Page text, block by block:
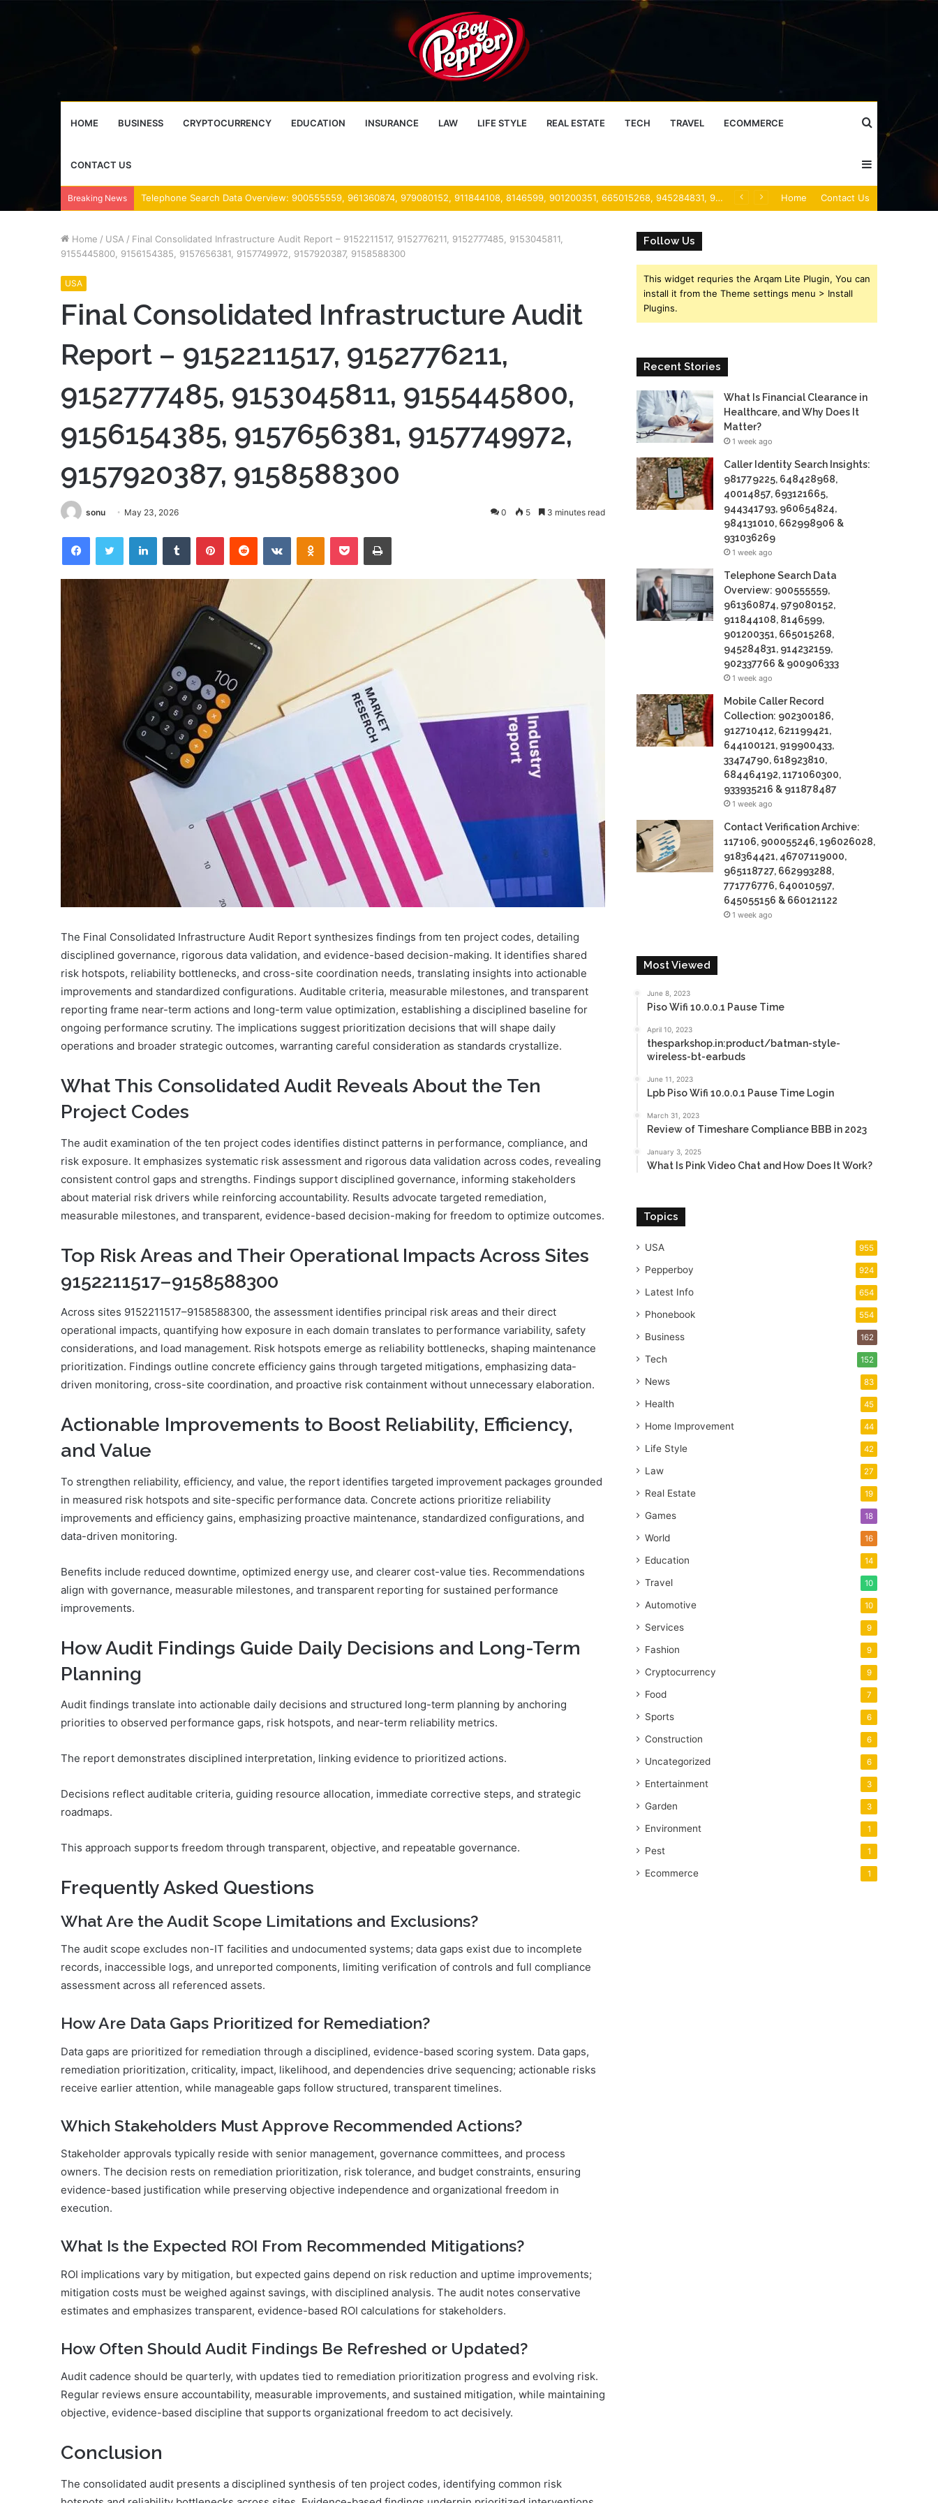
HOME BUSINESS CRYPTOCURRENCY EDUCATION INSURANCE LAW LIFE STYLE REAL ESTATE TECH TRAVEL ECOMMERCE
CONTACT US for
Sidebar
Breaking News Mobile Caller Record Collection: 902300186, 912710412, 621199421, 644100121, 919900433, 33474790, 618923810, 684464192, 1171060300, 933935216 & 911878487 Home Contact Us
Home / USA / Final Consolidated Infrastructure Audit Report – 9152211517, 9152776211, 9152777485, 9153045811,
9155445800, 9156154385, 9157656381, 9157749972, 9157920387, 9158588300
USA
Final Consolidated Infrastructure Audit
Report – 9152211517, 9152776211,
9152777485, 9153045811, 9155445800,
9156154385, 9157656381, 9157749972,
9157920387, 9158588300
sonu May 23, 2026 0 5 3 minutes read
FacebookTwitter LinkedInTumblr PinterestReddit VKontakteOdnoklassniki
Pocket Print
The Final Consolidated Infrastructure Audit Report synthesizes findings from ten project codes, detailing
disciplined governance, rigorous data validation, and evidence-based decision-making. It identifies shared
risk hotspots, reliability bottlenecks, and cross-site coordination needs, translating insights into actionable
improvements and standardized configurations. Auditable criteria, measurable milestones, and transparent
reporting frame near-term actions and long-term value optimization, establishing a disciplined baseline for
ongoing performance scrutiny. The implications suggest prioritization decisions that will shape daily
operations and broader strategic outcomes, warranting careful consideration as standards crystallize.
What This Consolidated Audit Reveals About the Ten
Project Codes
The audit examination of the ten project codes identifies distinct patterns in performance, compliance, and
risk exposure. It emphasizes systematic risk assessment and rigorous data validation across codes, revealing
consistent control gaps and strengths. Findings support disciplined governance, informing stakeholders
about material risk drivers while reinforcing accountability. Results advocate targeted remediation,
measurable milestones, and transparent, evidence-based decision-making for freedom to optimize outcomes.
Top Risk Areas and Their Operational Impacts Across Sites
9152211517–9158588300
Across sites 9152211517–9158588300, the assessment identifies principal risk areas and their direct
operational impacts, quantifying how exposure in each domain translates to performance variability, safety
considerations, and load management. Risk hotspots emerge as reliability bottlenecks, shaping maintenance
prioritization. Findings outline concrete efficiency gains through targeted mitigations, emphasizing data-
driven monitoring, cross-site coordination, and proactive risk containment without unnecessary elaboration.
Actionable Improvements to Boost Reliability, Efficiency,
and Value
To strengthen reliability, efficiency, and value, the report identifies targeted improvement packages grounded
in measured risk hotspots and site-specific performance data. Concrete actions prioritize reliability
improvements and efficiency gains, emphasizing proactive maintenance, standardized configurations, and
data-driven monitoring.
Benefits include reduced downtime, optimized energy use, and clearer cost-value ties. Recommendations
align with governance, measurable milestones, and transparent reporting for sustained performance
improvements.
How Audit Findings Guide Daily Decisions and Long-Term
Planning
Audit findings translate into actionable daily decisions and structured long-term planning by anchoring
priorities to observed performance gaps, risk hotspots, and near-term reliability metrics.
The report demonstrates disciplined interpretation, linking evidence to prioritized actions.
Decisions reflect auditable criteria, guiding resource allocation, immediate corrective steps, and strategic
roadmaps.
This approach supports freedom through transparent, objective, and repeatable governance.
Frequently Asked Questions
What Are the Audit Scope Limitations and Exclusions?
The audit scope excludes non-IT facilities and undocumented systems; data gaps exist due to incomplete
records, inaccessible logs, and unreported components, limiting verification of controls and full compliance
assessment across all referenced assets.
How Are Data Gaps Prioritized for Remediation?
Data gaps are prioritized for remediation through a disciplined, evidence-based scoring system. Data gaps,
remediation prioritization, criticality, impact, likelihood, and dependencies drive sequencing; actionable risks
receive earlier attention, while manageable gaps follow structured, transparent timelines.
Which Stakeholders Must Approve Recommended Actions?
Stakeholder approvals typically reside with senior management, governance committees, and process
owners. The decision rests on remediation prioritization, risk tolerance, and budget constraints, ensuring
evidence-based justification while preserving objective independence and organizational freedom in
execution.
What Is the Expected ROI From Recommended Mitigations?
ROI implications vary by mitigation, but expected gains depend on risk reduction and uptime improvements;
mitigation costs must be weighed against savings, with disciplined analysis. The audit notes conservative
estimates and emphasizes transparent, evidence-based ROI calculations for stakeholders.
How Often Should Audit Findings Be Refreshed or Updated?
Audit cadence should be quarterly, with updates tied to remediation prioritization progress and evolving risk.
Regular reviews ensure accountability, measurable improvements, and sustained mitigation, while maintaining
objective, evidence-based discipline that supports organizational freedom to act decisively.
Conclusion
The consolidated audit presents a disciplined synthesis of ten project codes, identifying common risk
Follow Us
This widget requries the Arqam Lite Plugin, You can
install it from the Theme settings menu > Install
Plugins.
Recent Stories
What Is Financial Clearance in
Healthcare, and Why Does It
Matter?
1 week ago
Caller Identity Search Insights:
981779225, 648428968,
40014857, 693121665,
944341793, 960654824,
984131010, 662998906 &
931036269
1 week ago
Telephone Search Data
Overview: 900555559,
961360874, 979080152,
911844108, 8146599,
901200351, 665015268,
945284831, 914232159,
902337766 & 900906333
1 week ago
Mobile Caller Record
Collection: 902300186,
912710412, 621199421,
644100121, 919900433,
33474790, 618923810,
684464192, 1171060300,
933935216 & 911878487
1 week ago
Contact Verification Archive:
117106, 900055246, 196026028,
918364421, 46707119000,
965118727, 662993288,
771776776, 640010597,
645055156 & 660121122
1 week ago
Most Viewed
June 8, 2023
Piso Wifi 10.0.0.1 Pause Time
April 10, 2023
thesparkshop.in:product/batman-style-
wireless-bt-earbuds
June 11, 2023
Lpb Piso Wifi 10.0.0.1 Pause Time Login
March 31, 2023
Review of Timeshare Compliance BBB in 2023
January 3, 2025
What Is Pink Video Chat and How Does It Work?
Topics
USA 955
Pepperboy 924
Latest Info 654
Phonebook 554
Business 162
Tech 152
News 83
Health 45
Home Improvement 44
Life Style 42
Law 27
Real Estate 19
Games 18
World 16
Education 14
Travel 10
Automotive 10
Services 9
Fashion 9
Cryptocurrency 9
Food 7
Sports 6
Construction 6
Uncategorized 6
Entertainment 3
Garden 3
Environment 1
Pest 1
Ecommerce 1